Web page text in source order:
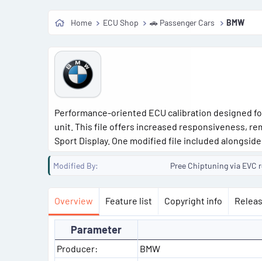
Home ECU Shop 🚗 Passenger Cars BMW
Performance-oriented ECU calibration designed
unit. This file offers increased responsiveness,
Sport Display. One modified file included
Modified By Pree Chiptuning via
Overview Feature list Copyright info
Parameter
Producer:
BMW